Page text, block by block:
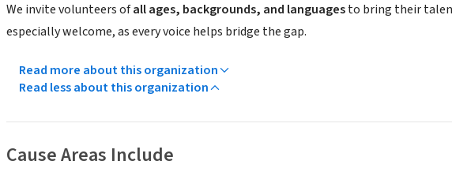
We invite volunteers ofall ages, backgrounds, and languagesto bring their
especially welcome, as every voice helps bridge the gap.
Read more about this organization
Read less about this organization
Cause Areas Include